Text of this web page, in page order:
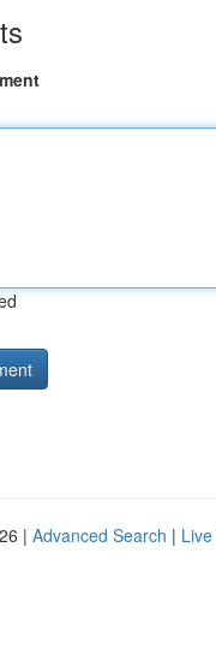
| Advanced Search | Live